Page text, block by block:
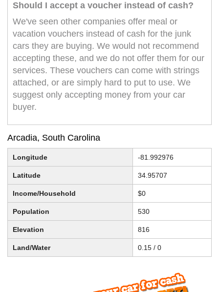
Should I accept a voucher instead of cash?
We've seen other companies offer meal or
vacation vouchers instead of cash for the junk
cars they are buying. We would not recommend
accepting these, and we do not offer them for our
services. These vouchers can come with strings
attached, or are simply hard to put to use. We
suggest only accepting money from your car
buyer.
Arcadia, South Carolina
Longitude -81.992976
Latitude 34.95707
Income/Household $0
Population 530
Elevation 816
Land/Water 0.15 / 0